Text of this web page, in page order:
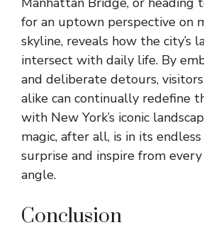
for an uptown perspective on
skyline, reveals how the city’s
intersect with daily life. By
and deliberate detours,
alike can continually redefine
with New York’s iconic
magic, after all, is in its
surprise and inspire from
angle.
Conclusion